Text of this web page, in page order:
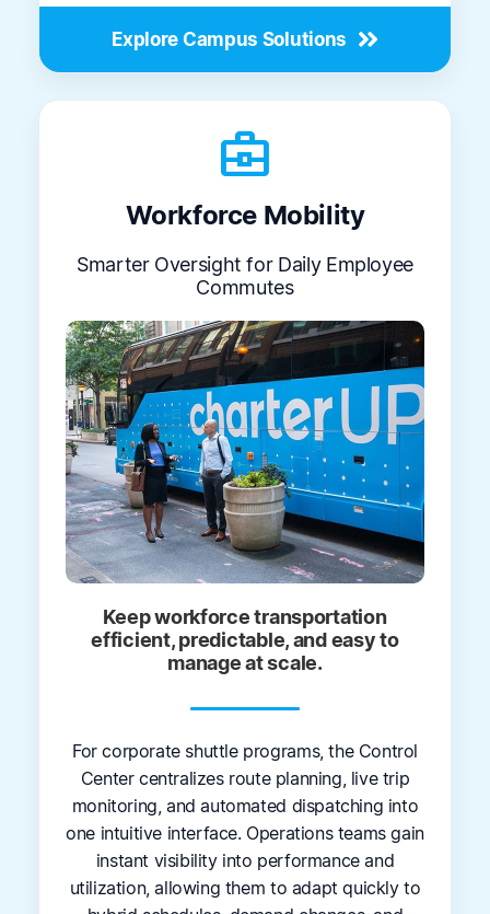
Explore Campus Solutions
business_center
Workforce Mobility
Smarter Oversight for Daily Employee
Commutes
Keep workforce transportation
efficient, predictable, and easy to
manage at scale.
For corporate shuttle programs, the Control
Center centralizes route planning, live trip
monitoring, and automated dispatching into
one intuitive interface. Operations teams gain
instant visibility into performance and
utilization, allowing them to adapt quickly to